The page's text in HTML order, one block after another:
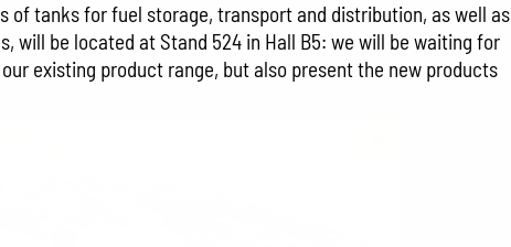
of tanks for fuel storage, transport and distribution, as well as
will be located at Stand 524 in Hall B5: we will be waiting for
existing product range, but also present the new products